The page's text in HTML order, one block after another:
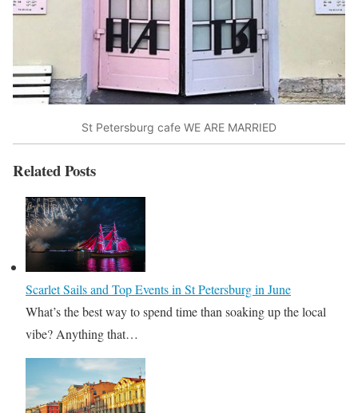
St Petersburg cafe WE ARE MARRIED
Related Posts
Scarlet Sails and Top Events in St Petersburg in June
What’s the best way to spend time than soaking up the local
vibe? Anything that…